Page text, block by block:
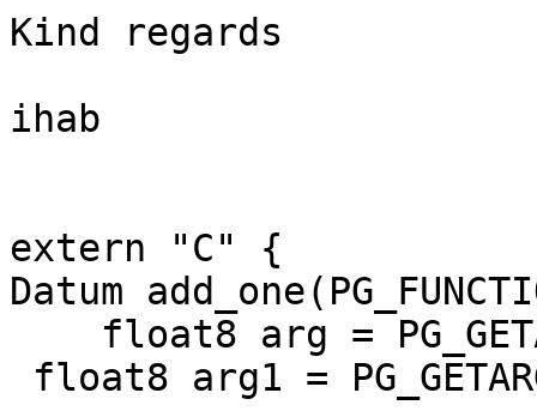
Kind regards
ihab
extern "C" {
Datum